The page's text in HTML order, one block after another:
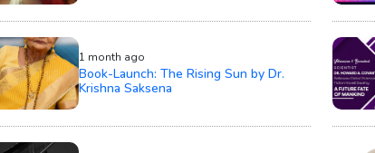
1 month ago
Book-Launch: The Rising Sun by Dr.
Krishna Saksena